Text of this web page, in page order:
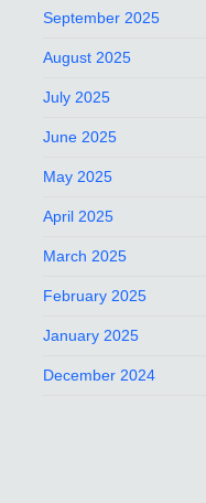
September 2025
August 2025
July 2025
June 2025
May 2025
April 2025
March 2025
February 2025
January 2025
December 2024